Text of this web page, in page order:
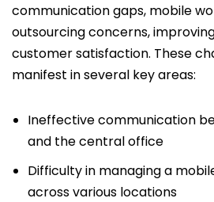
communication gaps, mobile
outsourcing concerns,
customer satisfaction. These
manifest in several key areas:
Ineffective communication
and the central office
Difficulty in managing a
across various locations